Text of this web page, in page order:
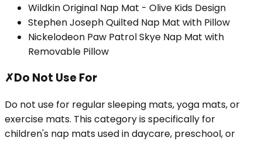
Wildkin Original Nap Mat - Olive Kids Design
Stephen Joseph Quilted Nap Mat with Pillow
Nickelodeon Paw Patrol Skye Nap Mat with
Removable Pillow
✗Do Not Use For
Do not use for regular sleeping mats, yoga mats, or
exercise mats. This category is specifically for
children's nap mats used in daycare, preschool, or